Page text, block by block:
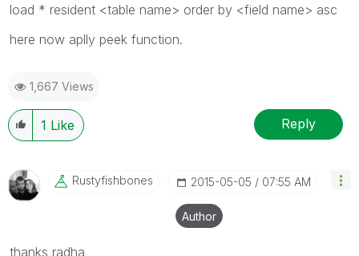
load * resident <table name> order by <field name> asc
here now aplly peek function.
1,667 Views
1 Like Reply
Rustyfishbones ‎2015-05-05 07:55 AM
Author
thanks radha,